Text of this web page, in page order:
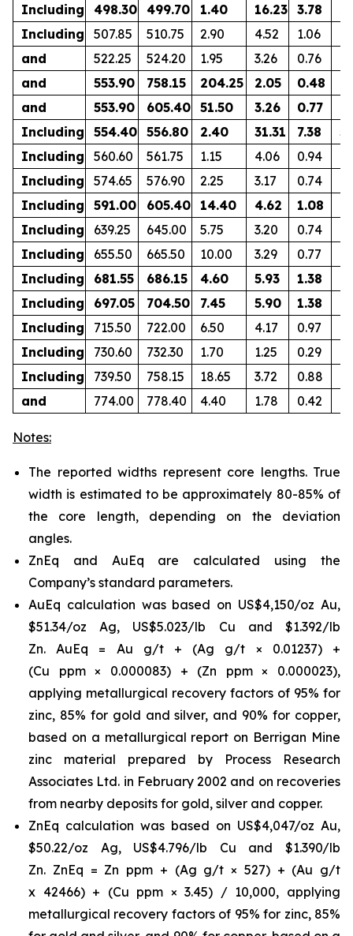
Including 498.30 499.70 1.40 16.23 3.78
Including
507.85 510.75 2.90 4.52 1.06
and
522.25 524.20 1.95 3.26 0.76
and
553.90 758.15 204.25 2.05 0.48
and
553.90 605.40 51.50 3.26 0.77
Including
554.40 556.80 2.40 31.31 7.38
Including
560.60 561.75 1.15 4.06 0.94
Including
574.65 576.90 2.25 3.17 0.74
Including
591.00 605.40 14.40 4.62 1.08
Including
639.25 645.00 5.75 3.20 0.74
Including
655.50 665.50 10.00 3.29 0.77
Including
681.55 686.15 4.60 5.93 1.38
Including
697.05 704.50 7.45 5.90 1.38
Including
715.50 722.00 6.50 4.17 0.97
Including
730.60 732.30 1.70 1.25 0.29
Including
739.50 758.15 18.65 3.72 0.88
and
774.00 778.40 4.40 1.78 0.42
Notes:
The reported widths represent core lengths. True
width is estimated to be approximately 80-85% of
the core length, depending on the deviation
angles.
ZnEq and AuEq are calculated using the
Company’s standard parameters.
AuEq calculation was based on US$4,150/oz Au,
$51.34/oz Ag, US$5.023/lb Cu and $1.392/lb
Zn. AuEq = Au g/t + (Ag g/t × 0.01237) +
(Cu ppm × 0.000083) + (Zn ppm × 0.000023),
applying metallurgical recovery factors of 95% for
zinc, 85% for gold and silver, and 90% for copper,
based on a metallurgical report on Berrigan Mine
zinc material prepared by Process Research
Associates Ltd. in February 2002 and on recoveries
from nearby deposits for gold, silver and copper.
ZnEq calculation was based on US$4,047/oz Au,
$50.22/oz Ag, US$4.796/lb Cu and $1.390/lb
Zn. ZnEq = Zn ppm + (Ag g/t × 527) + (Au g/t
x 42466) + (Cu ppm × 3.45) / 10,000, applying
metallurgical recovery factors of 95% for zinc, 85%